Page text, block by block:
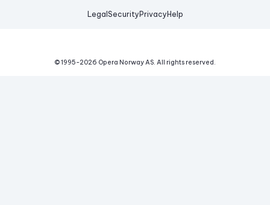
Legal Security Privacy Help
© 1995-2026 Opera Norway AS. All rights reserved.